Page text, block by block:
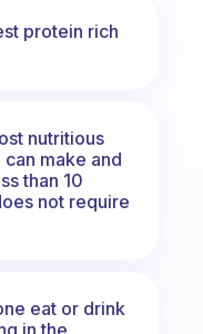
protein rich
nutritious
make and
than 10
not require
eat or drink
in the